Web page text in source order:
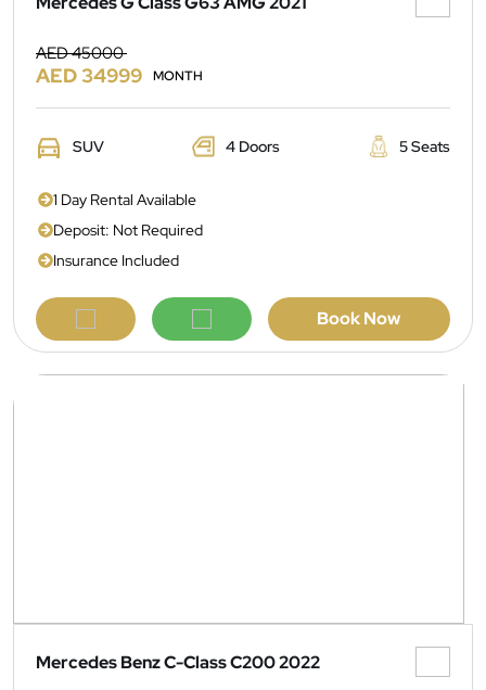
AED 45000
AED 34999 MONTH
SUV 4 Doors 5 Seats
1 Day Rental Available
Deposit: Not Required
Insurance Included
Book Now
Mercedes Benz C-Class C200 2022